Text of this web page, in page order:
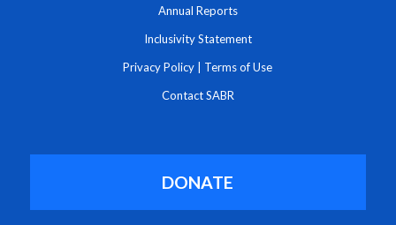
Annual Reports
Inclusivity Statement
Privacy Policy Terms of Use
Contact SABR
DONATE